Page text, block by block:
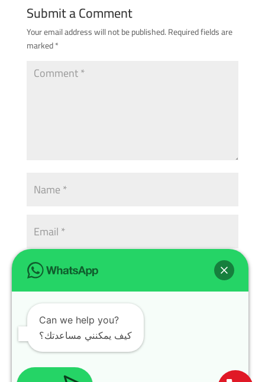
Submit a Comment
Your email address will not be published.Required fields are
marked*
Can we help you?
كيف يمكنني مساعدتك؟